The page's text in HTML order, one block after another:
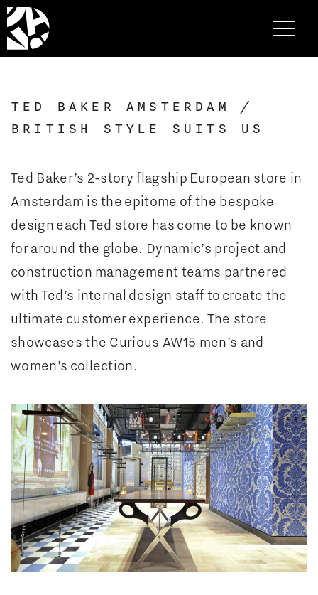
TED BAKER AMSTERDAM /
BRITISH STYLE SUITS US
Ted Baker’s 2-story flagship European store in
Amsterdam is the epitome of the bespoke
design each Ted store has come to be known
for around the globe. Dynamic’s project and
construction management teams partnered
with Ted’s internal design staff to create the
ultimate customer experience. The store
showcases the Curious AW15 men’s and
women’s collection.